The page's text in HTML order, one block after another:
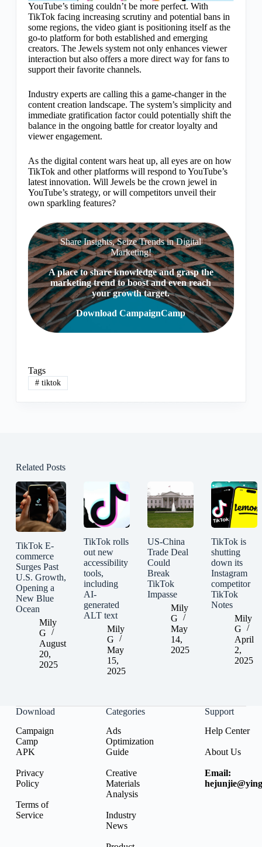
YouTube’s timing couldn’t be more perfect. With
TikTok facing increasing scrutiny and potential bans in
some regions, the video giant is positioning itself as the
go-to platform for both established and emerging
creators. The Jewels system not only enhances viewer
interaction but also offers a more direct way for fans to
support their favorite channels.
Industry experts are calling this a game-changer in the
content creation landscape. The system’s simplicity and
immediate gratification factor could potentially shift the
balance in the ongoing battle for creator loyalty and
viewer engagement.
As the digital content wars heat up, all eyes are on how
TikTok and other platforms will respond to YouTube’s
latest innovation. Will Jewels be the crown jewel in
YouTube’s strategy, or will competitors unveil their
own sparkling features?
Share Insights, Seize Trends in Digital
Marketing!
A place to share knowledge and grasp the
marketing trend to boost and even reach
your growth target.
Download CampaignCamp
Tags
#tiktok
Related Posts
TikTok E-
commerce
Surges Past
U.S. Growth,
Opening a
New Blue
Ocean
Mily
G
August
20,
2025
TikTok rolls
out new
accessibility
tools,
including
AI-
generated
ALT text
Mily
G
May
15,
2025
US-China
Trade Deal
Could
Break
TikTok
Impasse
Mily
G
May
14,
2025
TikTok is
shutting
down its
Instagram
competitor
TikTok
Notes
Mily
G
April
2,
2025
Download
Campaign
Camp
APK
Privacy
Policy
Terms of
Service
Categories
Ads
Optimization
Guide
Creative
Materials
Analysis
Industry
News
Support
Help Center
About Us
Email: